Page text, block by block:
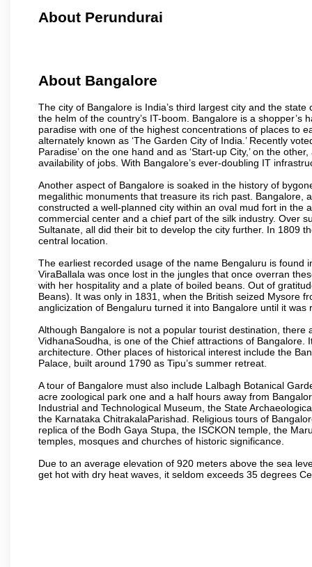
About Perundurai
About Bangalore
The city of Bangalore is India’s third largest city and the
the helm of the country’s IT-boom. Bangalore is a
paradise with one of the highest concentrations of places to
alternately known as ‘The Garden City of India.’ Recently
Paradise’ on the one hand and as ‘Start-up City,’ on the
availability of jobs. With Bangalore’s ever-doubling IT
Another aspect of Bangalore is soaked in the history of
megalithic monuments that treasure its rich past. Bangalore,
constructed a well-planned city within an oval mud fort in the
commercial center and a chief part of the silk industry. Over
Sultanate, all did their bit to develop the city further. In 1809
central location.
The earliest recorded usage of the name Bengaluru is found
ViraBallala was once lost in the jungles that once overran
with her hospitality and a plate of boiled beans. Out of
Beans). It was only in 1831, when the British seized Mysore
anglicization of Bengaluru turned it into Bangalore until it
Although Bangalore is not a popular tourist destination,
VidhanaSoudha, is one of the Chief attractions of
architecture. Other places of historical interest include the
Palace, built around 1790 as Tipu’s summer retreat.
A tour of Bangalore must also include Lalbagh Botanical
acre zoological park one and a half hours away from
Industrial and Technological Museum, the State
the Karnataka ChitrakalaParishad. Religious tours of
replica of the Bodh Gaya Stupa, the ISCKON temple, the
temples, mosques and churches of historic significance.
Due to an average elevation of 920 meters above the sea
get hot with dry heat waves, it seldom exceeds 35 degrees